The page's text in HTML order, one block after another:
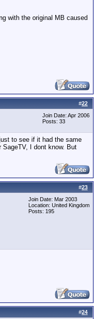
with the original MB caused
#22
Join Date: Apr 2006
Posts: 33
to see if it had the same
I dont know. But
#23
Join Date: Mar 2003
Location: United Kingdom
Posts: 195
#24